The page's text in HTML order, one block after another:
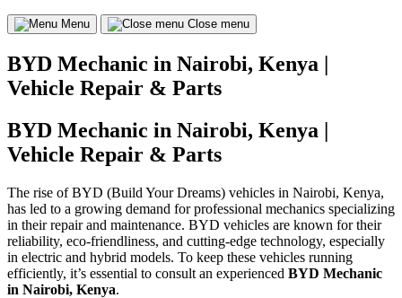
Menu Close menu
BYD Mechanic in Nairobi, Kenya |
Vehicle Repair & Parts
BYD Mechanic in Nairobi, Kenya |
Vehicle Repair & Parts
The rise of BYD (Build Your Dreams) vehicles in Nairobi, Kenya,
has led to a growing demand for professional mechanics specializing
in their repair and maintenance. BYD vehicles are known for their
reliability, eco-friendliness, and cutting-edge technology, especially
in electric and hybrid models. To keep these vehicles running
efficiently, it’s essential to consult an experienced BYD Mechanic
in Nairobi, Kenya.